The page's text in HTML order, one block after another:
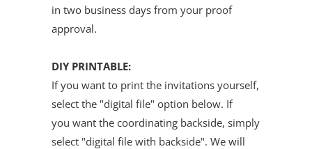
in two business days from your proof
approval.
DIY PRINTABLE:
If you want to print the invitations yourself,
select the "digital file" option below. If
you want the coordinating backside, simply
select "digital file with backside". We will